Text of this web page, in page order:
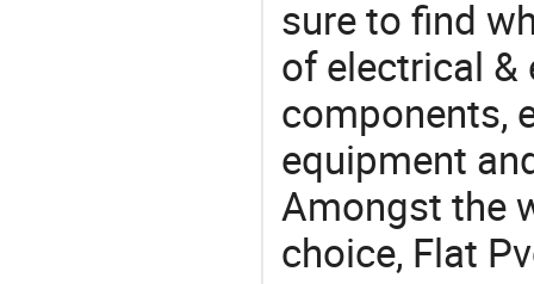
sure to find
of electrical
components,
equipment
Amongst the
choice, Flat